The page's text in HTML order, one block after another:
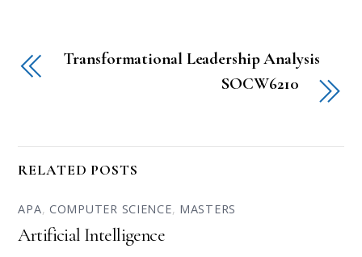
Transformational Leadership Analysis
SOCW6210
RELATED POSTS
APA,COMPUTER SCIENCE, MASTERS
Artificial Intelligence